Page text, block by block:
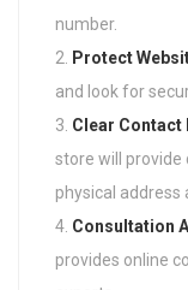
number.
Protect
and look for
Clear
store will provide
physical address
Consultation
provides online